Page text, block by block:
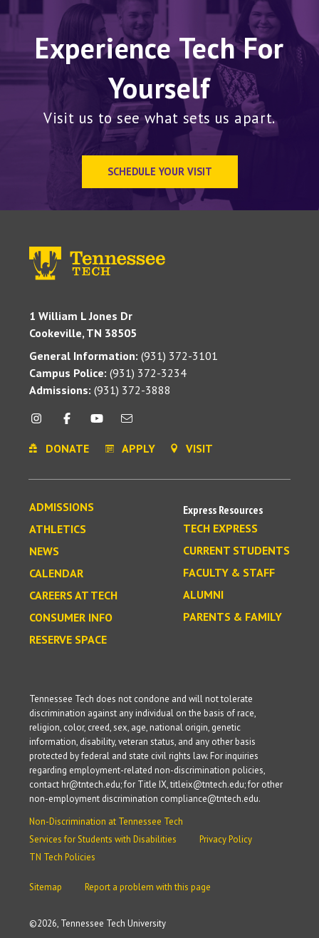
Experience Tech For
Yourself
Visit us to see what sets us apart.
SCHEDULE YOUR VISIT
1 William L Jones Dr
Cookeville, TN 38505
General Information: (931) 372-3101
Campus Police: (931) 372-3234
Admissions: (931) 372-3888
DONATE APPLY VISIT
ADMISSIONS
ATHLETICS
NEWS
CALENDAR
CAREERS AT TECH
CONSUMER INFO
RESERVE SPACE
Express Resources
TECH EXPRESS
CURRENT STUDENTS
FACULTY & STAFF
ALUMNI
PARENTS & FAMILY
©2026, Tennessee Tech University
Tennessee Tech does not condone and will not tolerate
discrimination against any individual on the basis of race,
religion, color, creed, sex, age, national origin, genetic
information, disability, veteran status, and any other basis
protected by federal and state civil rights law. For inquiries
regarding employment-related non-discrimination policies,
contact hr@tntech.edu; for Title IX, titleix@tntech.edu; for other
non-employment discrimination compliance@tntech.edu.
Non-Discrimination at Tennessee Tech
Services for Students with Disabilities
Privacy Policy
TN Tech Policies
Sitemap Report a problem with this page